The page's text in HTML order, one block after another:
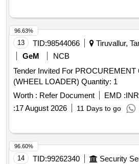
13 TID:98544066
Tiruvallur,
GeM
NCB
Tender Invited For PROCUREMENT
(WHEEL LOADER) Quantity: 1
Worth : Refer Document EMD :
:17 August 2026 11 Days to go
96.63%
14 TID:99262340
96.60%